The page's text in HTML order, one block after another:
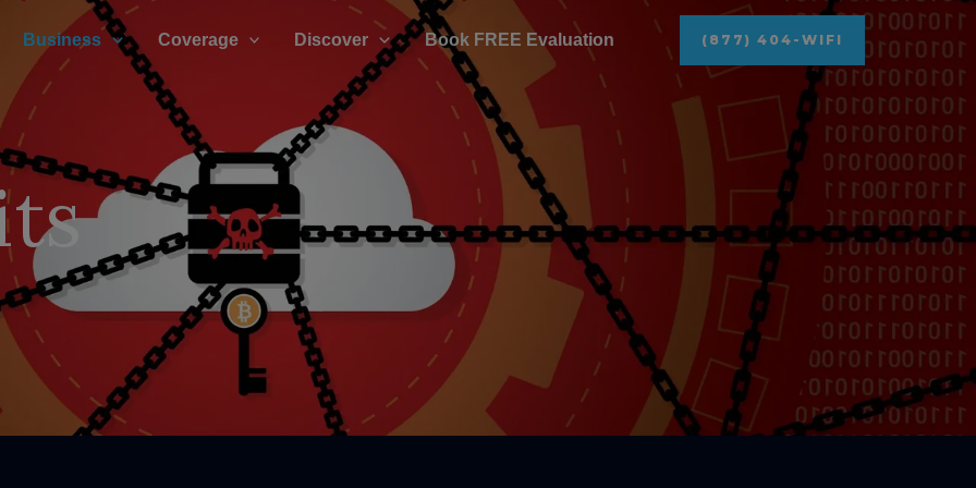
Business Coverage Discover Book FREE Evaluation (877) 404-WIFI